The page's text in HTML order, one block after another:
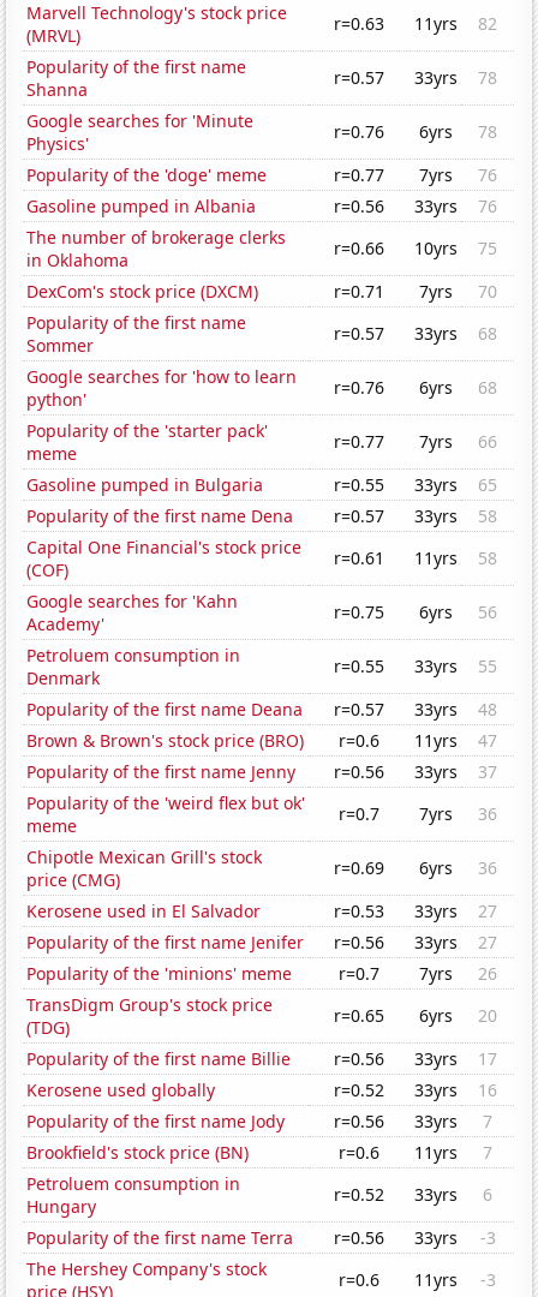
Marvell Technology's stock price
(MRVL)
r=0.63 11yrs
82
Popularity of the first name
Shanna
r=0.57 33yrs
78
Google searches for 'Minute
Physics'
r=0.76 6yrs
78
Popularity of the 'doge' meme
r=0.77 7yrs
76
Gasoline pumped in Albania
r=0.56 33yrs
76
The number of brokerage clerks
in Oklahoma
r=0.66 10yrs
75
DexCom's stock price (DXCM)
r=0.71 7yrs
70
Popularity of the first name
Sommer
r=0.57 33yrs
68
Google searches for 'how to learn
python'
r=0.76 6yrs
68
Popularity of the 'starter pack'
meme
r=0.77 7yrs
66
Gasoline pumped in Bulgaria
r=0.55 33yrs
65
Popularity of the first name Dena
r=0.57 33yrs
58
Capital One Financial's stock price
(COF)
r=0.61 11yrs
58
Google searches for 'Kahn
Academy'
r=0.75 6yrs
56
Petroluem consumption in
Denmark
r=0.55 33yrs
55
Popularity of the first name Deana
r=0.57 33yrs
48
Brown & Brown's stock price (BRO)
r=0.6 11yrs
47
Popularity of the first name Jenny
r=0.56 33yrs
37
Popularity of the 'weird flex but ok'
meme
r=0.7 7yrs
36
Chipotle Mexican Grill's stock
price (CMG)
r=0.69 6yrs
36
Kerosene used in El Salvador
r=0.53 33yrs
27
Popularity of the first name Jenifer
r=0.56 33yrs
27
Popularity of the 'minions' meme
r=0.7 7yrs
26
TransDigm Group's stock price
(TDG)
r=0.65 6yrs
20
Popularity of the first name Billie
r=0.56 33yrs
17
Kerosene used globally
r=0.52 33yrs
16
Popularity of the first name Jody
r=0.56 33yrs
7
Brookfield's stock price (BN)
r=0.6 11yrs
7
Petroluem consumption in
Hungary
r=0.52 33yrs
6
Popularity of the first name Terra
r=0.56 33yrs
-3
The Hershey Company's stock
price (HSY)
r=0.6 11yrs -3